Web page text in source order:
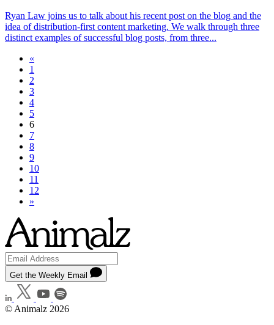
Ryan Law joins us to talk about his recent post on the blog and the
idea of distribution-first content marketing. We walk through three
distinct examples of successful blog posts, from three...
«
1
2
3
4
5
6
7
8
9
10
11
12
»
Get the Weekly Email
© Animalz 2026